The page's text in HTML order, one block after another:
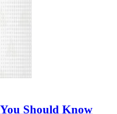
Should Know